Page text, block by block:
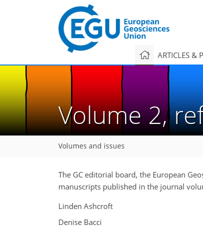
ARTICLES &
Volume 2,
Volumes and issues
The GC editorial board, the European
manuscripts published in the journal
Linden Ashcroft
Denise Bacci